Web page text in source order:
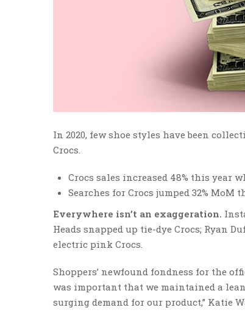
In 2020, few shoe styles have been
Crocs.
Crocs sales increased 48% this year
Searches for Crocs jumped 32%
Everywhere isn’t an exaggeration.
Heads snapped up tie-dye Crocs; Ryan
electric pink Crocs.
Shoppers’ newfound fondness for the
was important that we maintained a
surging demand for our product,” Katie